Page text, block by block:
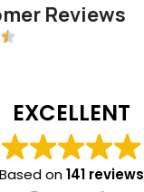
Reviews
EXCELLENT
Based on141 reviews